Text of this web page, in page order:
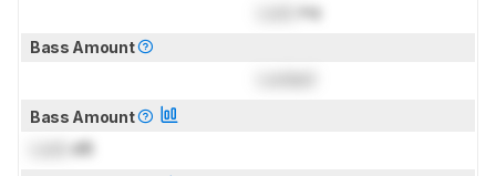
Hz
Bass Amount
Bass Amount
dB